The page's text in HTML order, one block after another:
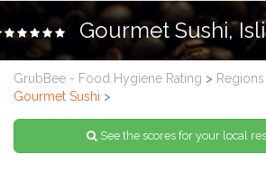
Gourmet Sushi,
GrubBee - Food Hygiene Rating > Regions
Gourmet Sushi >
See the scores for your local